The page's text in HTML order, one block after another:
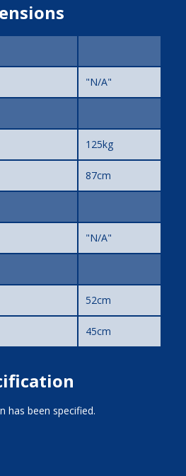
"N/A"
125kg
87cm
"N/A"
52cm
45cm
has been specified.